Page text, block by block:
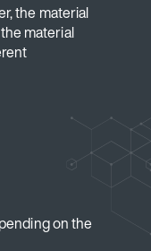
the material
material
on the